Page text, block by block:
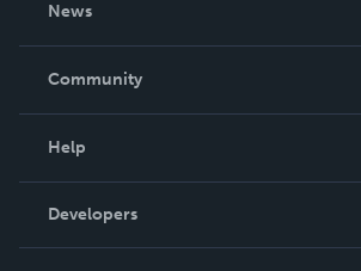
News
In The News
Community
Podcast
Help
Order Lookup
Knowledge Base
Developers